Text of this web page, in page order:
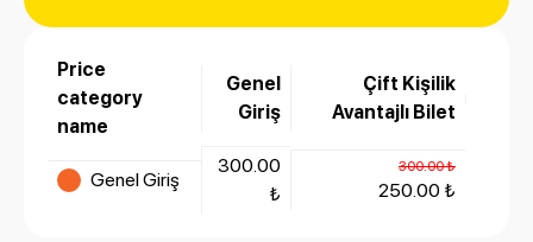
Price
category
name
Genel
Giriş
Çift Kişilik
Avantajlı Bilet
Genel Giriş
300.00
₺
300.00 ₺
250.00 ₺